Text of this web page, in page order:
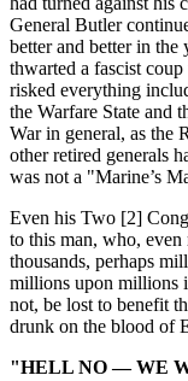
General Butler
better and better in
thwarted a fascist
risked everything
the Warfare State
War in general, as the
other retired generals
was not a "Marine’s
Even his Two [2]
to this man, who, even
thousands, perhaps
millions upon millions
not, be lost to benefit
drunk on the blood of
"HELL NO — WE